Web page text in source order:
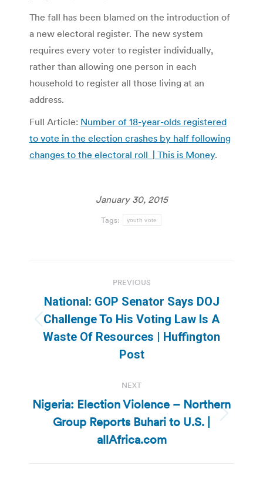
The fall has been blamed on the introduction of
a new electoral register. The new system
requires every voter to register individually,
rather than allowing one person in each
household to register all those living at an
address.
Full Article: Number of 18-year-olds registered
to vote in the election crashes by half following
changes to the electoral roll | This is Money.
January 30, 2015
Tags: youth vote
navigation
PREVIOUS
Previous
post:
National: GOP Senator Says DOJ
Challenge To His Voting Law Is A
Waste Of Resources | Huffington
Post
NEXT
Next
post:
Nigeria: Election Violence – Northern
Group Reports Buhari to U.S. |
allAfrica.com